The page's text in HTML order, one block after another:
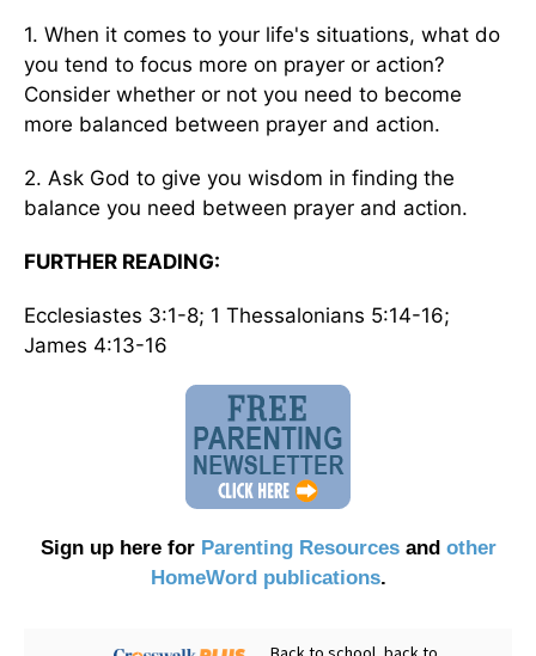
1. When it comes to your life's situations, what do
you tend to focus more on prayer or action?
Consider whether or not you need to become
more balanced between prayer and action.
2. Ask God to give you wisdom in finding the
balance you need between prayer and action.
FURTHER READING:
Ecclesiastes 3:1-8; 1 Thessalonians 5:14-16;
James 4:13-16
Sign up here for Parenting Resourcesand other
HomeWord publications.